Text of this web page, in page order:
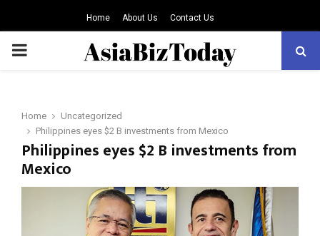
Home About Us Contact Us
PRIMARY
Home
Uncategorized
Philippines eyes $2 B investments from Mexico
Philippines eyes $2 B investments from
Mexico